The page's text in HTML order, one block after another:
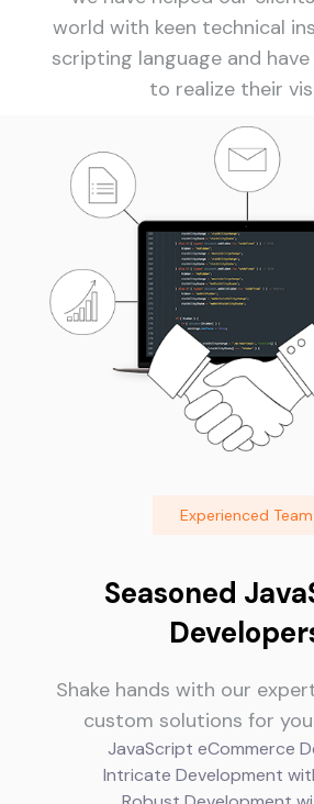
world with keen technical
scripting language and
to realize their
Experienced Team
Seasoned
Shake hands with our
custom solutions for
JavaScript eCommerce
Intricate Development